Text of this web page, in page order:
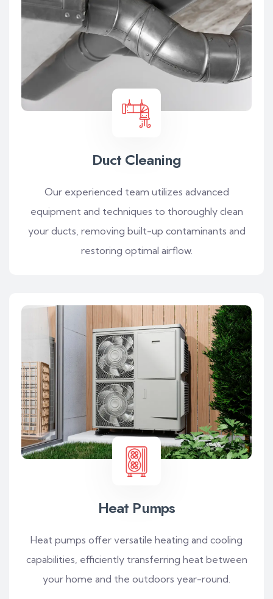
Duct Cleaning
Our experienced team utilizes advanced
equipment and techniques to thoroughly clean
your ducts, removing built-up contaminants and
restoring optimal airflow.
Heat Pumps
Heat pumps offer versatile heating and cooling
capabilities, efficiently transferring heat between
your home and the outdoors year-round.